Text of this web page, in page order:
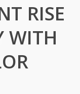
RISE
WITH